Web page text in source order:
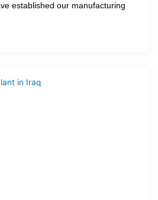
established our manufacturing